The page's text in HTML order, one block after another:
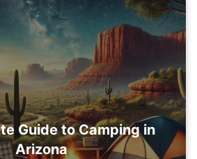
Guide to Camping in
Arizona